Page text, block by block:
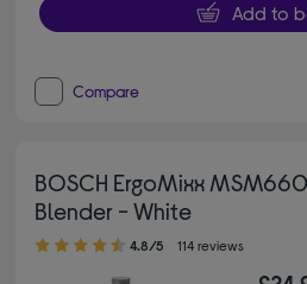
Add to
Compare
BOSCH ErgoMixx
Blender - White
4.80 out of 5 stars
4.8/5 114 reviews